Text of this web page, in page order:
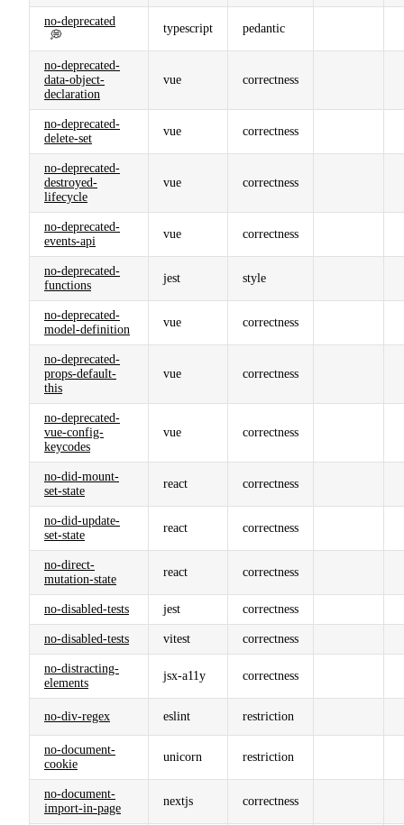
no-deprecated
💭
typescript pedantic
no-deprecated-
data-object-
declaration
vue correctness
no-deprecated-
delete-set
vue correctness
no-deprecated-
destroyed-
lifecycle
vue correctness
no-deprecated-
events-api
vue correctness
no-deprecated-
functions
jest style
no-deprecated-
model-definition
vue correctness
no-deprecated-
props-default-
this
vue correctness
no-deprecated-
vue-config-
keycodes
vue correctness
no-did-mount-
set-state
react correctness
no-did-update-
set-state
react correctness
no-direct-
mutation-state
react correctness
no-disabled-tests jest correctness
no-disabled-tests vitest correctness
no-distracting-
elements
jsx-a11y correctness
no-div-regex eslint restriction
no-document-
cookie
unicorn restriction
no-document-
import-in-page
nextjs correctness